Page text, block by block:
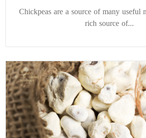
Chickpeas are a source of many useful
rich source of...